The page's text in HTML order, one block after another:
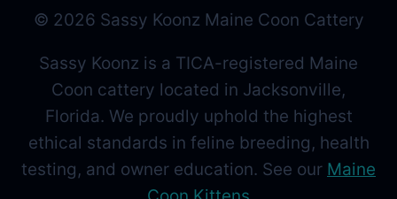
© 2026 Sassy Koonz Maine Coon Cattery
Sassy Koonz is a TICA-registered Maine
Coon cattery located in Jacksonville,
Florida. We proudly uphold the highest
ethical standards in feline breeding, health
testing, and owner education. See our Maine